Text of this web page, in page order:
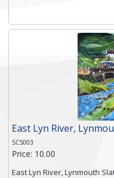
High resolution image of
Simmons, printed on rustic
textured edge and is
Free shipping within the UK
you require shipping of
Click here for more details.
East Lyn River,
SCS003
Price: 10.00
East Lyn River, Lynmouth